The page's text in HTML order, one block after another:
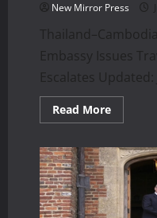
New Mirror Press
Embassy Issues
Escalates Updated:
Read MoreRead
more
Border
Clash:
Travel
Alert
Issued